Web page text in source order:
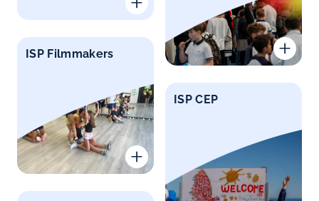
ISP Filmmakers
ISP CEP